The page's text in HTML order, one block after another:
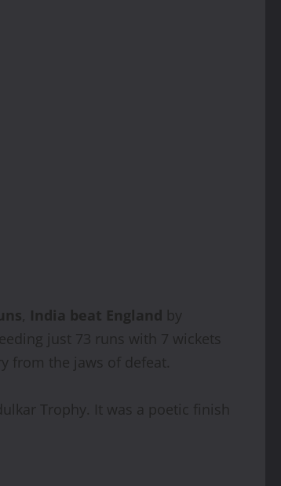
, India beat England by
just 73 runs with 7 wickets
from the jaws of defeat.
Trophy. It was a poetic finish